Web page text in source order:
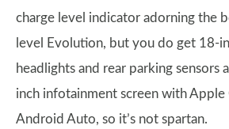
charge level indicator adorning the
level Evolution, but you do get 18-
headlights and rear parking sensors
inch infotainment screen with Apple
Android Auto, so it’s not spartan.